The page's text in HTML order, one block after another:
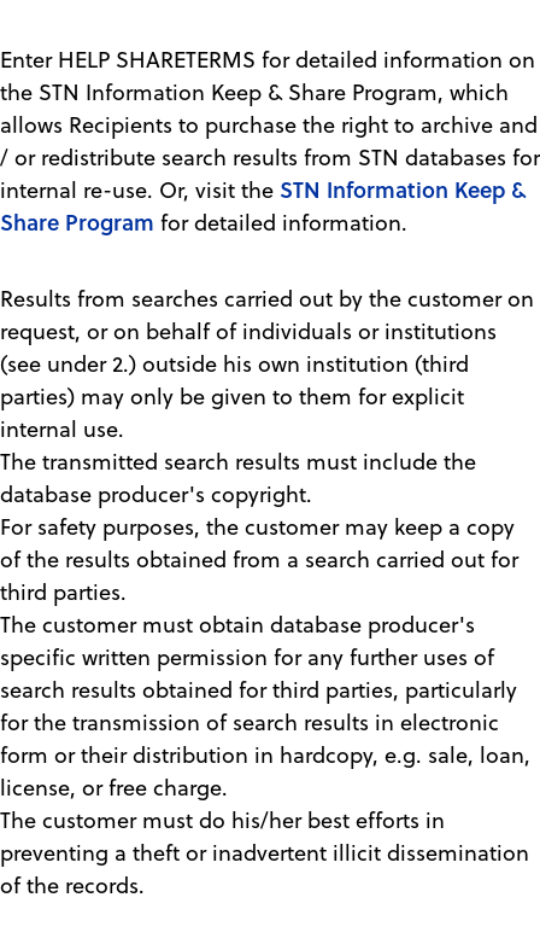
Enter HELP SHARETERMS for detailed information on
the STN Information Keep & Share Program, which
allows Recipients to purchase the right to archive and
/ or redistribute search results from STN databases for
internal re-use. Or, visit the STN Information Keep &
Share Program for detailed information.
Results from searches carried out by the customer on
request, or on behalf of individuals or institutions
(see under 2.) outside his own institution (third
parties) may only be given to them for explicit
internal use.
The transmitted search results must include the
database producer's copyright.
For safety purposes, the customer may keep a copy
of the results obtained from a search carried out for
third parties.
The customer must obtain database producer's
specific written permission for any further uses of
search results obtained for third parties, particularly
for the transmission of search results in electronic
form or their distribution in hardcopy, e.g. sale, loan,
license, or free charge.
The customer must do his/her best efforts in
preventing a theft or inadvertent illicit dissemination
of the records.